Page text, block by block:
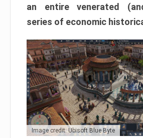
an entire venerated
series of economic
Image credit: Ubisoft Blue Byte